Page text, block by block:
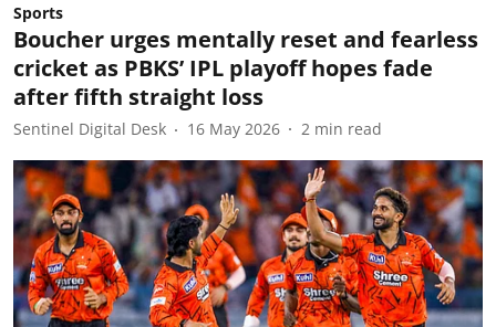
Sports
Boucher urges mentally reset and fearless
cricket as PBKS’ IPL playoff hopes fade
after fifth straight loss
Sentinel Digital Desk 16 May 2026 2 min read